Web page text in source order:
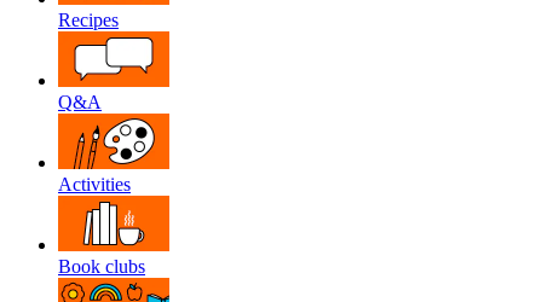
Recipes
Q&A
Activities
Book clubs